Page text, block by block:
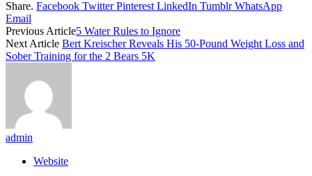
Share. Facebook Twitter Pinterest LinkedIn Tumblr WhatsApp
Email
Previous Article5 Water Rules to Ignore
Next Article Bert Kreischer Reveals His 50-Pound Weight Loss and
Sober Training for the 2 Bears 5K
admin
Website